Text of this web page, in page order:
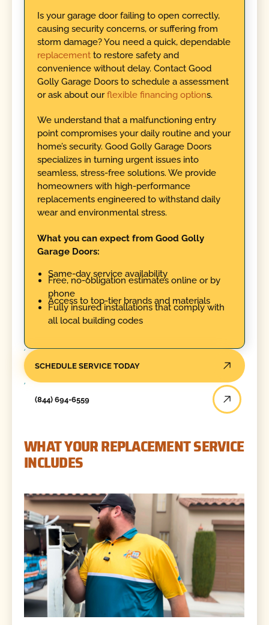
Is your garage door failing to open correctly,
causing security concerns, or suffering from
storm damage? You need a quick, dependable
replacement to restore safety and
convenience without delay. Contact Good
Golly Garage Doors to schedule a assessment
or ask about ourflexible financing options.
We understand that a malfunctioning entry
point compromises your daily routine and your
home’s security. Good Golly Garage Doors
specializes in turning urgent issues into
seamless, stress-free solutions. We provide
homeowners with high-performance
replacements engineered to withstand daily
wear and environmental stress.
What you can expect from Good Golly
Garage Doors:
Same-day service availability
Free, no-obligation estimates online or by
phone
Access to top-tier brands and materials
Fully insured installations that comply with
all local building codes
SCHEDULE SERVICE TODAY
(844) 694-6559
WHAT YOUR REPLACEMENT SERVICE
INCLUDES